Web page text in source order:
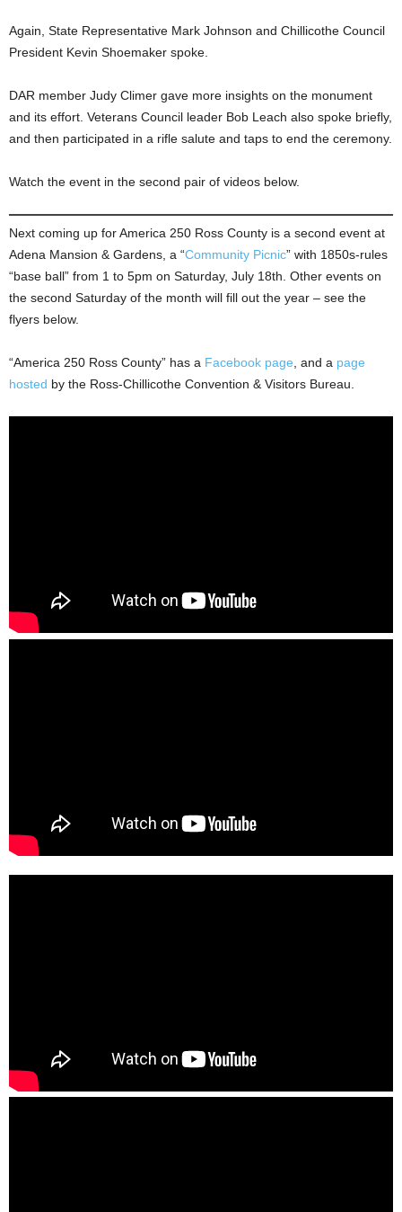
Again, State Representative Mark Johnson and Chillicothe Council
President Kevin Shoemaker spoke.
DAR member Judy Climer gave more insights on the monument
and its effort. Veterans Council leader Bob Leach also spoke briefly,
and then participated in a rifle salute and taps to end the ceremony.
Watch the event in the second pair of videos below.
Next coming up for America 250 Ross County is a second event at
Adena Mansion & Gardens, a “Community Picnic” with 1850s-rules
“base ball” from 1 to 5pm on Saturday, July 18th. Other events on
the second Saturday of the month will fill out the year – see the
flyers below.
“America 250 Ross County” has a Facebook page , and a page
hosted by the Ross-Chillicothe Convention & Visitors Bureau.